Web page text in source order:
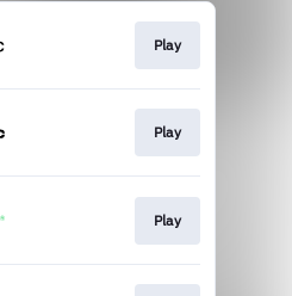
Play
Play
Play